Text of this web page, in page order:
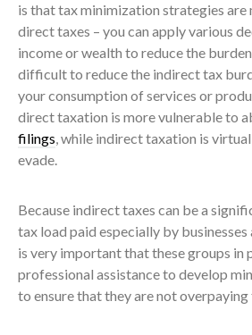
is that tax minimization strategies
direct taxes – you can apply various
income or wealth to reduce the
difficult to reduce the indirect tax
your consumption of services or
direct taxation is more vulnerable to
filings, while indirect taxation is
evade.
Because indirect taxes can be a
tax load paid especially by
is very important that these groups in
professional assistance to develop
to ensure that they are not overpaying